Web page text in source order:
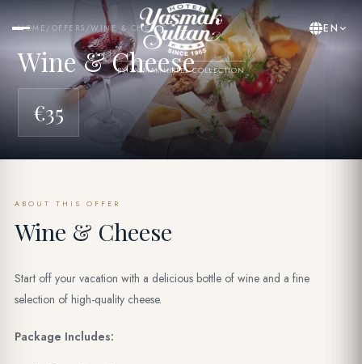
BY YASMAK HOTEL COLLECTION
EN
HOME/OFFERS/WINE & CHEESE
Wine & Cheese
€35
ABOUT THIS OFFER
Wine & Cheese
Start off your vacation with a delicious bottle of wine and a fine
selection of high-quality cheese.
Package Includes: